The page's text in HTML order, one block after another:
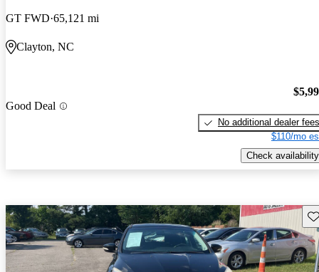
GT FWD 65,121 mi
Clayton, NC
Good Deal
No additional dealer fees
$110/mo
Check availability